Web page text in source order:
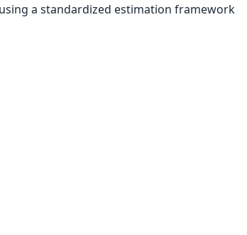
a standardized estimation framework